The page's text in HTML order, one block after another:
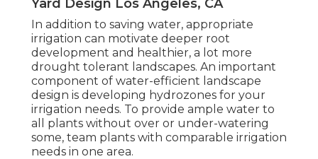
Yard Design Los Angeles, CA
In addition to saving water, appropriate
irrigation can motivate deeper root
development and healthier, a lot more
drought tolerant landscapes. An important
component of water-efficient landscape
design is developing hydrozones for your
irrigation needs. To provide ample water to
all plants without over or under-watering
some, team plants with comparable irrigation
needs in one area.